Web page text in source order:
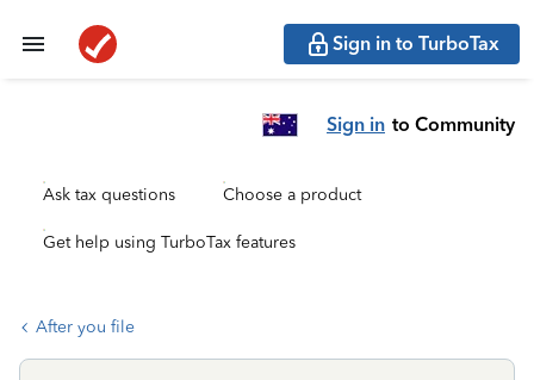
Sign in to TurboTax
Sign in to Community
Ask tax questions Choose a product
Get help using TurboTax features
After you file